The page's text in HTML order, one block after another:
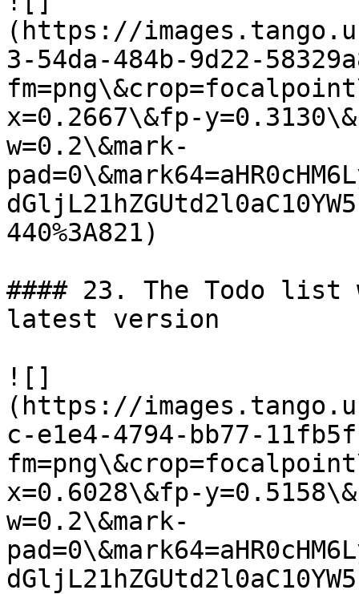
(https://
3-54da-484b-9d22-
x=0.2667\&fp-
w=0.2\&mark-
440%3A821)
#### 23. The Todo
latest version
![]
(https://
c-e1e4-4794-bb77-
x=0.6028\&fp-
w=0.2\&mark-